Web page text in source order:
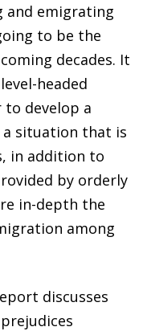
emigrating
to be the
decades. It
headed
to develop a
situation that is
in addition to
by orderly
in-depth the
among
discusses